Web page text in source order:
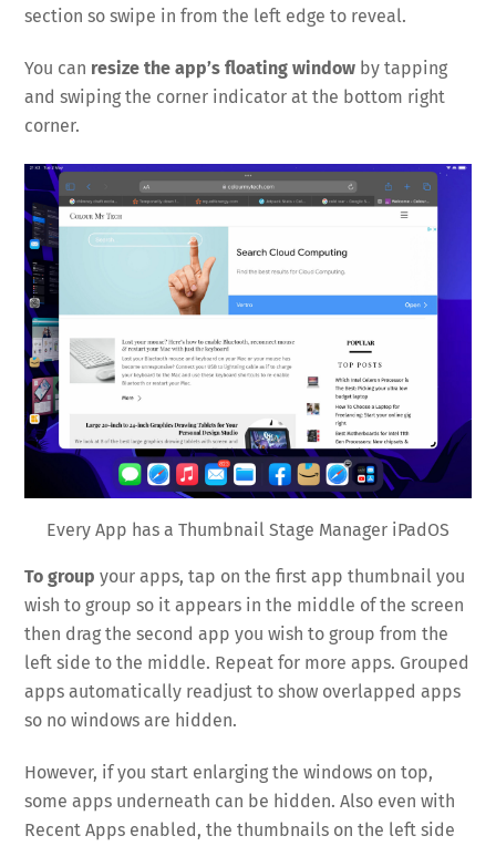
section so swipe in from the left edge to reveal.
You can resize the app’s floating window by tapping
and swiping the corner indicator at the bottom right
corner.
Every App has a Thumbnail Stage Manager iPadOS
To group your apps, tap on the first app thumbnail you
wish to group so it appears in the middle of the screen
then drag the second app you wish to group from the
left side to the middle. Repeat for more apps. Grouped
apps automatically readjust to show overlapped apps
so no windows are hidden.
However, if you start enlarging the windows on top,
some apps underneath can be hidden. Also even with
Recent Apps enabled, the thumbnails on the left side